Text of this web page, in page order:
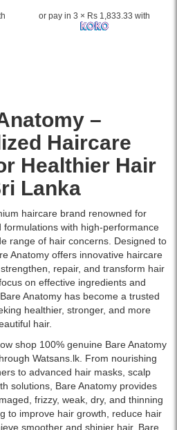
or pay in 3 × Rs 1,833.33 with
–
Haircare
Healthier Hair
Lanka
haircare brand renowned for
formulations with high-performance
range of hair concerns. Designed to
Anatomy offers innovative haircare
repair, and transform hair
on effective ingredients and
Anatomy has become a trusted
healthier, stronger, and more
hair.
shop 100% genuine Bare Anatomy
Watsans.lk. From nourishing
to advanced hair masks, scalp
solutions, Bare Anatomy provides
frizzy, weak, dry, and thinning
to improve hair growth, reduce hair
smoother and shinier hair, Bare